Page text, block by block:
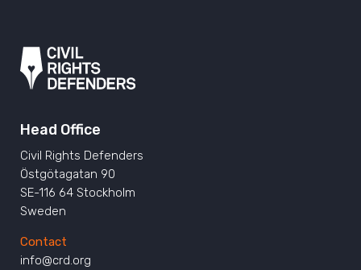
Head Office
Civil Rights Defenders
Östgötagatan 90
SE-116 64 Stockholm
Sweden
Contact
info@crd.org